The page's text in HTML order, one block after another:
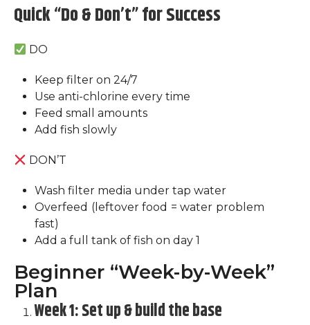
Quick “Do & Don’t” for Success
DO
Keep filter on 24/7
Use anti-chlorine every time
Feed small amounts
Add fish slowly
DON’T
Wash filter media under tap water
Overfeed (leftover food = water problem
fast)
Add a full tank of fish on day 1
Beginner “Week-by-Week”
Plan
Week 1: Set up & build the base